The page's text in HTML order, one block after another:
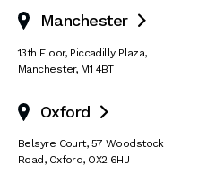
Manchester 
13th Floor, Piccadilly Plaza,
Manchester, M1 4BT
Oxford 
Belsyre Court, 57 Woodstock
Road, Oxford, OX2 6HJ